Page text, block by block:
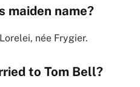
maiden name?
née Frygier.
to Tom Bell?